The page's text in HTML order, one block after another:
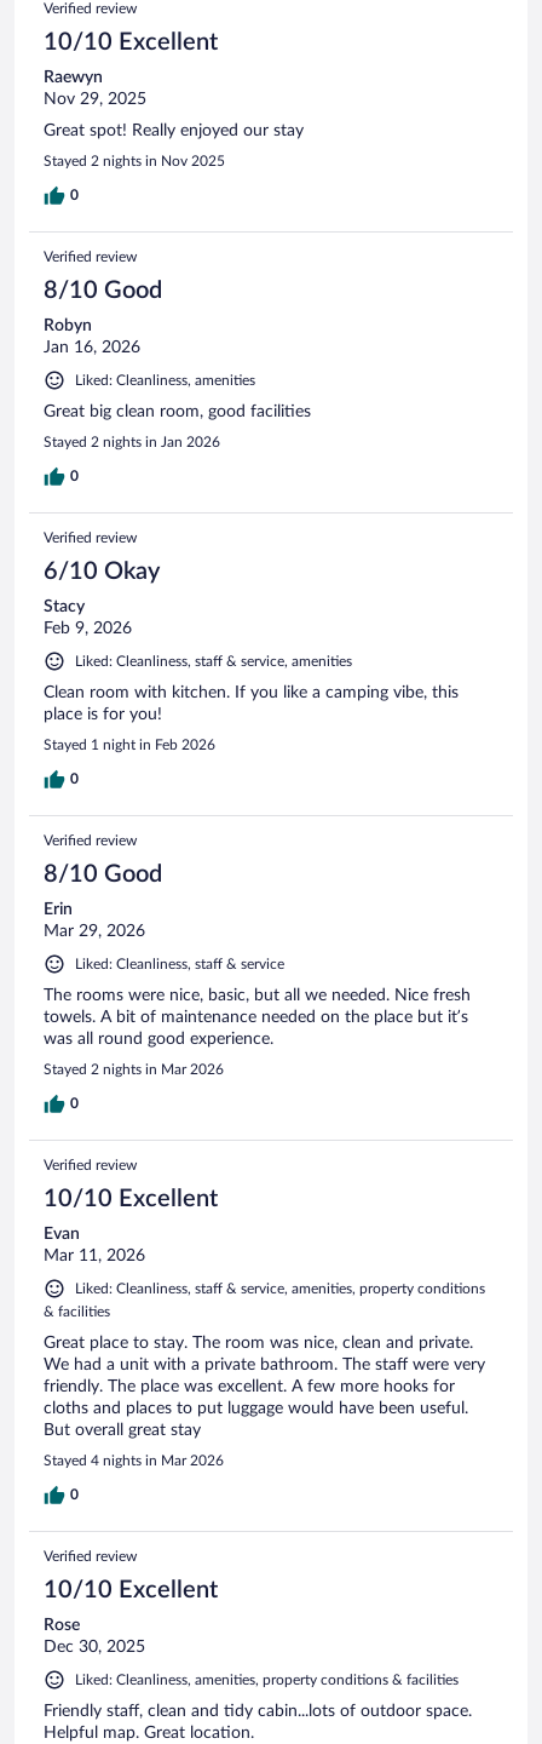
Verified review
10/10 Excellent
Raewyn
Nov 29, 2025
Great spot! Really enjoyed our stay
Stayed 2 nights in Nov 2025
0
Verified review
8/10 Good
Robyn
Jan 16, 2026
Liked: Cleanliness, amenities
Great big clean room, good facilities
Stayed 2 nights in Jan 2026
0
Verified review
6/10 Okay
Stacy
Feb 9, 2026
Liked: Cleanliness, staff & service, amenities
Clean room with kitchen. If you like a camping vibe, this
place is for you!
Stayed 1 night in Feb 2026
0
Verified review
8/10 Good
Erin
Mar 29, 2026
Liked: Cleanliness, staff & service
The rooms were nice, basic, but all we needed. Nice fresh
towels. A bit of maintenance needed on the place but it’s
was all round good experience.
Stayed 2 nights in Mar 2026
0
Verified review
10/10 Excellent
Evan
Mar 11, 2026
Liked: Cleanliness, staff & service, amenities, property conditions
& facilities
Great place to stay. The room was nice, clean and private.
We had a unit with a private bathroom. The staff were very
friendly. The place was excellent. A few more hooks for
cloths and places to put luggage would have been useful.
But overall great stay
Stayed 4 nights in Mar 2026
0
Verified review
10/10 Excellent
Rose
Dec 30, 2025
Liked: Cleanliness, amenities, property conditions & facilities
Friendly staff, clean and tidy cabin...lots of outdoor space.
Helpful map. Great location.